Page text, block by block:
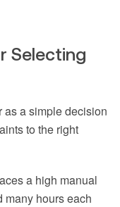
Selecting
as a simple decision
to the right
a high manual
many hours each